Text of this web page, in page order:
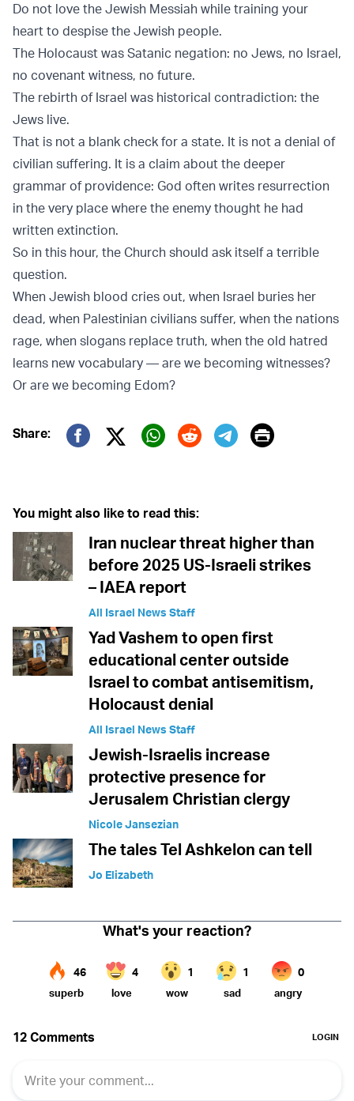
Do not love the Jewish Messiah while training your
heart to despise the Jewish people.
The Holocaust was Satanic negation: no Jews, no Israel,
no covenant witness, no future.
The rebirth of Israel was historical contradiction: the
Jews live.
That is not a blank check for a state. It is not a denial of
civilian suffering. It is a claim about the deeper
grammar of providence: God often writes resurrection
in the very place where the enemy thought he had
written extinction.
So in this hour, the Church should ask itself a terrible
question.
When Jewish blood cries out, when Israel buries her
dead, when Palestinian civilians suffer, when the nations
rage, when slogans replace truth, when the old hatred
learns new vocabulary — are we becoming witnesses?
Or are we becoming Edom?
Share:
Twitter (X)
Print
You might also like to read this:
Iran nuclear threat higher than
before 2025 US-Israeli strikes
– IAEA report
All Israel News Staff
Yad Vashem to open first
educational center outside
Israel to combat antisemitism,
Holocaust denial
All Israel News Staff
Jewish-Israelis increase
protective presence for
Jerusalem Christian clergy
Nicole Jansezian
The tales Tel Ashkelon can tell
Jo Elizabeth